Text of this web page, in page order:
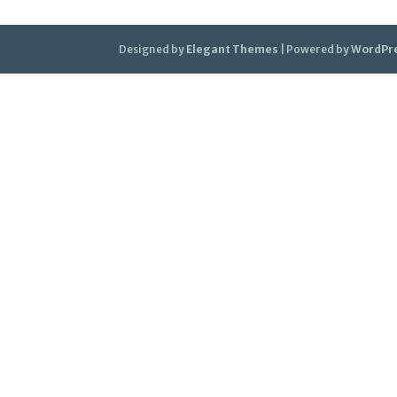
Designed by Elegant Themes | Powered by